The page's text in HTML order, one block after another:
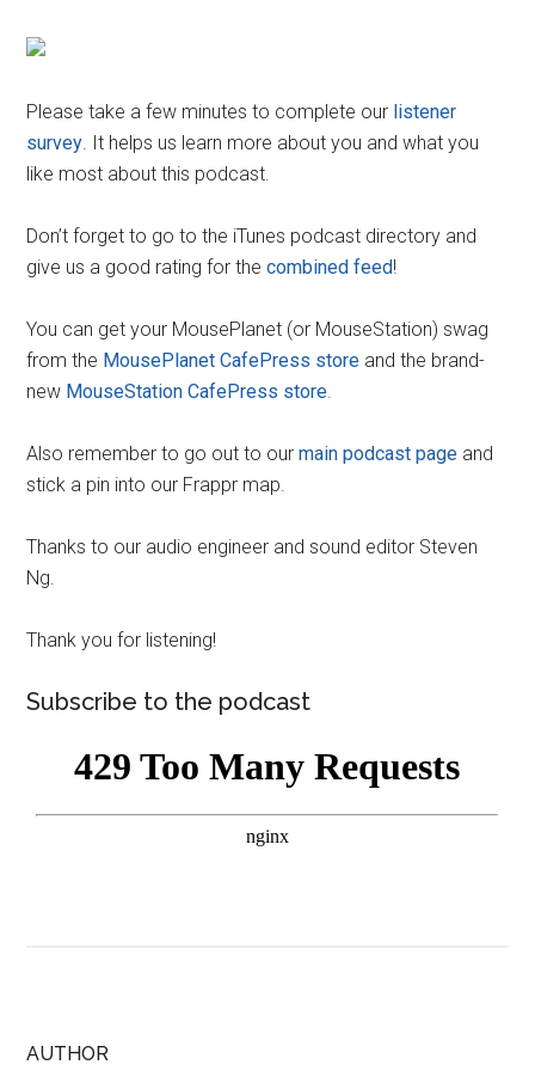
Please take a few minutes to complete our listener
survey. It helps us learn more about you and what you
like most about this podcast.
Don’t forget to go to the iTunes podcast directory and
give us a good rating for thecombined feed!
You can get your MousePlanet (or MouseStation) swag
from the MousePlanet CafePress store and the brand-
new MouseStation CafePress store.
Also remember to go out to ourmain podcast page and
stick a pin into our Frappr map.
Thanks to our audio engineer and sound editor Steven
Ng.
Thank you for listening!
Subscribe to the podcast
AUTHOR